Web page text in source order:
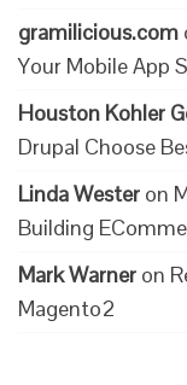
gramilicious.com
Your Mobile App
Houston Kohler
Drupal Choose
Linda Wester on
Building
Mark Warner on
Magento2